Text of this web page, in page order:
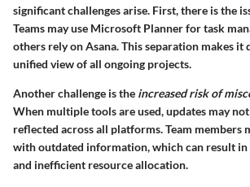
significant challenges arise. First, there is the
Teams may use Microsoft Planner for task
others rely on Asana. This separation makes
unified view of all ongoing projects.
Another challenge is the increased risk of
When multiple tools are used, updates may
reflected across all platforms. Team members
with outdated information, which can result in
and inefficient resource allocation.